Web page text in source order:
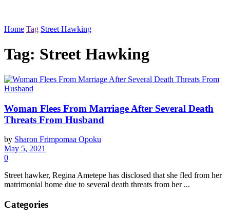
Home Tag Street Hawking
Tag: Street Hawking
Woman Flees From Marriage After Several Death
Threats From Husband
by Sharon Frimpomaa Opoku
May 5, 2021
0
Street hawker, Regina Ametepe has disclosed that she fled from her
matrimonial home due to several death threats from her ...
Categories